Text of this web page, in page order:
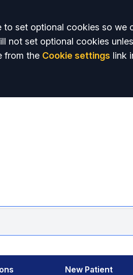
set optional cookies so we
not set optional cookies
from the Cookie settings link
New Patient